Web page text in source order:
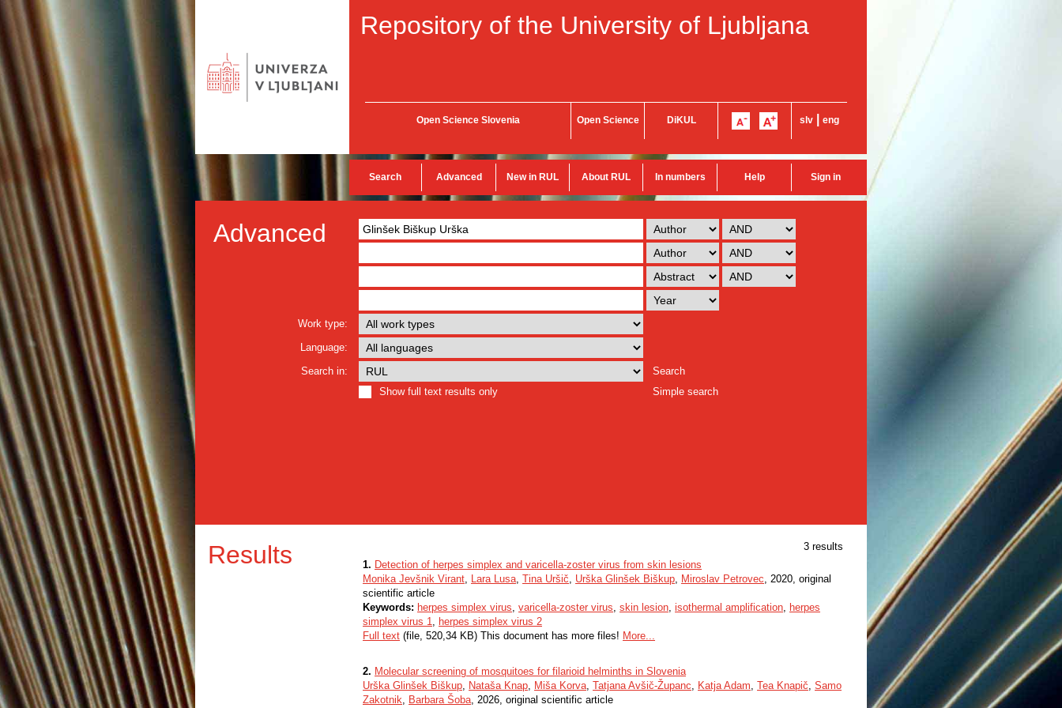
Repository of the University of Ljubljana
Open Science Slovenia Open Science DiKUL slv eng
Search Advanced New in RUL About RUL In numbers Help Sign in
Advanced
Work type:
Language:
Search in:
Search
Show full text results only
Simple search
Results
3 results
1. Detection of herpes simplex and varicella-zoster virus from skin lesions
Monika Jevšnik Virant, Lara Lusa, Tina Uršič, Urška Glinšek Biškup, Miroslav Petrovec, 2020, original
scientific article
Keywords: herpes simplex virus, varicella-zoster virus, skin lesion, isothermal amplification, herpes
simplex virus 1, herpes simplex virus 2
Full text (file, 520,34 KB) This document has more files! More...
2. Molecular screening of mosquitoes for filarioid helminths in Slovenia
Urška Glinšek Biškup, Nataša Knap, Miša Korva, Tatjana Avšič-Županc, Katja Adam, Tea Knapič, Samo
Zakotnik, Barbara Šoba, 2026, original scientific article